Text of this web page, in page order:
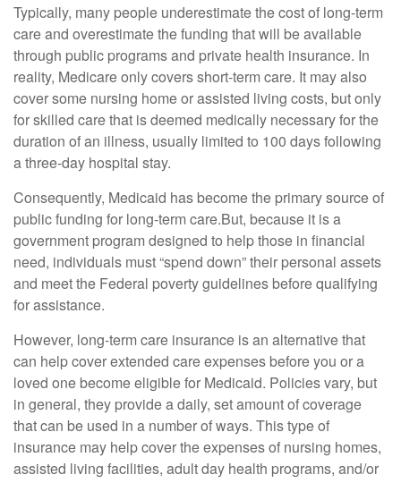
Typically, many people underestimate the cost of long-term
care and overestimate the funding that will be available
through public programs and private health insurance. In
reality, Medicare only covers short-term care. It may also
cover some nursing home or assisted living costs, but only
for skilled care that is deemed medically necessary for the
duration of an illness, usually limited to 100 days following
a three-day hospital stay.
Consequently, Medicaid has become the primary source of
public funding for long-term care.But, because it is a
government program designed to help those in financial
need, individuals must “spend down” their personal assets
and meet the Federal poverty guidelines before qualifying
for assistance.
However, long-term care insurance is an alternative that
can help cover extended care expenses before you or a
loved one become eligible for Medicaid. Policies vary, but
in general, they provide a daily, set amount of coverage
that can be used in a number of ways. This type of
insurance may help cover the expenses of nursing homes,
assisted living facilities, adult day health programs, and/or